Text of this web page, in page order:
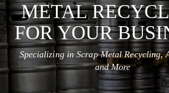
METAL
FOR YOUR
Specializing in Scrap Metal Recycling,
and More